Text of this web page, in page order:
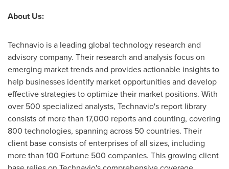
About Us:
Technavio is a leading global technology research and
advisory company. Their research and analysis focus on
emerging market trends and provides actionable insights to
help businesses identify market opportunities and develop
effective strategies to optimize their market positions. With
over 500 specialized analysts, Technavio's report library
consists of more than 17,000 reports and counting, covering
800 technologies, spanning across 50 countries. Their
client base consists of enterprises of all sizes, including
more than 100 Fortune 500 companies. This growing client